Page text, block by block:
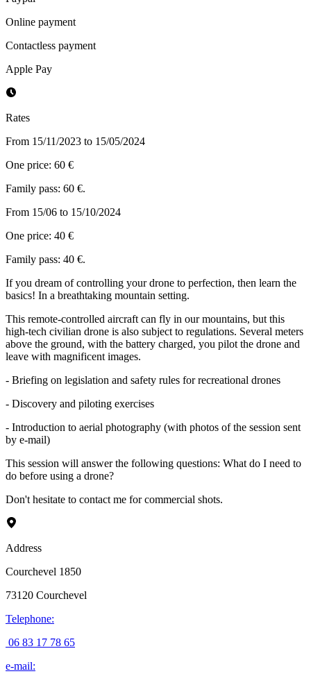
Online payment
Contactless payment
Apple Pay
Rates
From 15/11/2023 to 15/05/2024
One price: 60 €
Family pass: 60 €.
From 15/06 to 15/10/2024
One price: 40 €
Family pass: 40 €.
If you dream of controlling your drone to perfection, then learn the
basics! In a breathtaking mountain setting.
This remote-controlled aircraft can fly in our mountains, but this
high-tech civilian drone is also subject to regulations. Several meters
above the ground, with the battery charged, you pilot the drone and
leave with magnificent images.
- Briefing on legislation and safety rules for recreational drones
- Discovery and piloting exercises
- Introduction to aerial photography (with photos of the session sent
by e-mail)
This session will answer the following questions: What do I need to
do before using a drone?
Don't hesitate to contact me for commercial shots.
Address
Courchevel 1850
73120 Courchevel
Telephone:
06 83 17 78 65
e-mail: